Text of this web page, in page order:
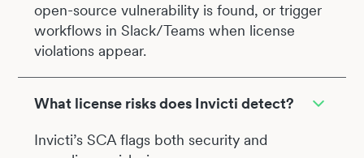
open-source vulnerability is found, or trigger
workflows in Slack/Teams when license
violations appear.
What license risks does Invicti detect?
Invicti’s SCA flags both security and